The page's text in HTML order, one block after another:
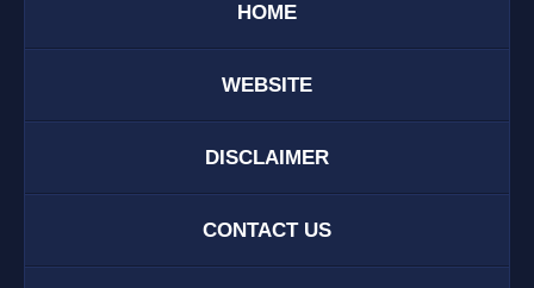
HOME
WEBSITE
DISCLAIMER
CONTACT US